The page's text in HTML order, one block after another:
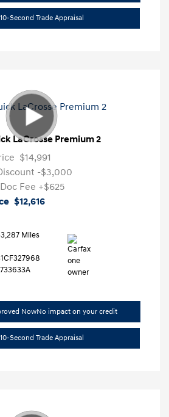
10-Second Trade Appraisal
LaCrosse Premium 2
$14,991
-$3,000
Fee +$625
$12,616
Miles
NowNo impact on your credit
10-Second Trade Appraisal